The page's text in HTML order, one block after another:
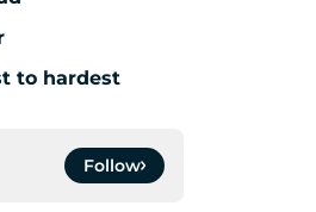
to hardest
Follow